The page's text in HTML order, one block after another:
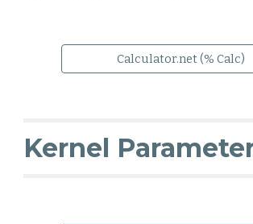
Calculator.net (% Calc)
Kernel